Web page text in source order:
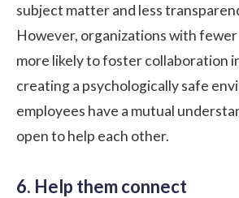
subject matter and less
However, organizations with
more likely to foster collaboration
creating a psychologically safe
employees have a mutual
open to help each other.
6. Help them connect